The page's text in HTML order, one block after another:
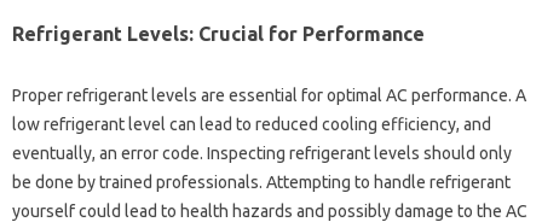
Refrigerant‍ Levels: Crucial for‌ Performance
Proper‌ refrigerant‌ levels are essential for optimal‌ AC performance. A‍
low‌ refrigerant level‌ can lead to reduced‍ cooling‍ efficiency, and‌
eventually, an error code. Inspecting‍ refrigerant‍ levels‍ should‌ only‍
be done by trained professionals. Attempting‍ to handle refrigerant‍
yourself could lead to health‌ hazards and possibly‍ damage‍ to the‌ AC